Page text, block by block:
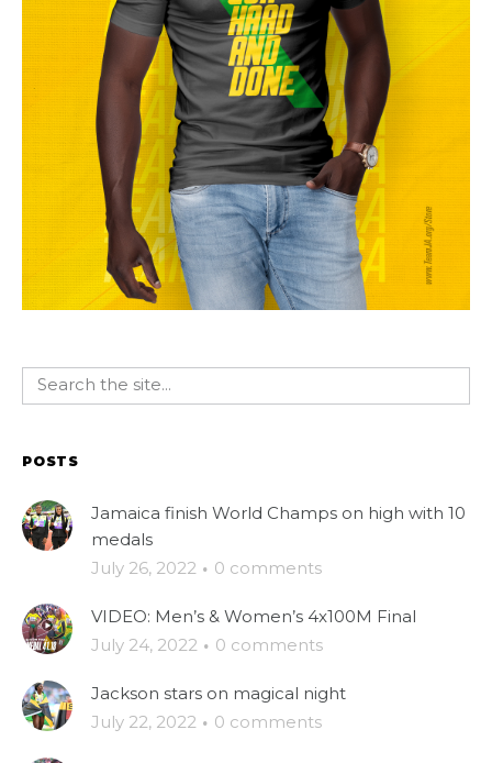
POSTS
Jamaica finish World Champs on high with 10
medals
July 26, 2022 · 0 comments
VIDEO: Men’s & Women’s 4x100M Final
July 24, 2022 · 0 comments
Jackson stars on magical night
July 22, 2022 · 0 comments